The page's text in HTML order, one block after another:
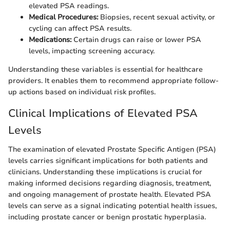
elevated PSA readings.
Medical Procedures:Biopsies, recent sexual activity, or
cycling can affect PSA results.
Medications:Certain drugs can raise or lower PSA
levels, impacting screening accuracy.
Understanding these variables is essential for healthcare
providers. It enables them to recommend appropriate follow-
up actions based on individual risk profiles.
Clinical Implications of Elevated PSA
Levels
The examination of elevated Prostate Specific Antigen (PSA)
levels carries significant implications for both patients and
clinicians. Understanding these implications is crucial for
making informed decisions regarding diagnosis, treatment,
and ongoing management of prostate health. Elevated PSA
levels can serve as a signal indicating potential health issues,
including prostate cancer or benign prostatic hyperplasia.